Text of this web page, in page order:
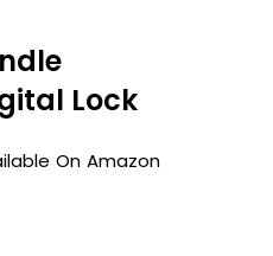
Lock
On Amazon